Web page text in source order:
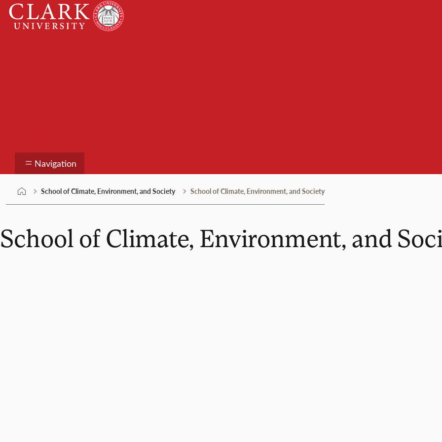
Skip
content
Clark
University
Navigation
School of Climate, Environment, and Society School of Climate, Environment, and Society
School of Climate, Environment, and